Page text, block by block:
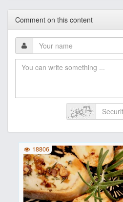
Comment on this content
18806